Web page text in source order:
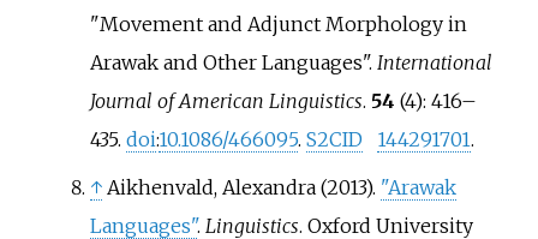
"Movement and Adjunct Morphology in
Arawak and Other Languages". International
Journal of American Linguistics. 54 (4): 416–
435. doi:10.1086/466095. S2CID 144291701.
↑ Aikhenvald, Alexandra (2013). "Arawak
Languages". Linguistics. Oxford University